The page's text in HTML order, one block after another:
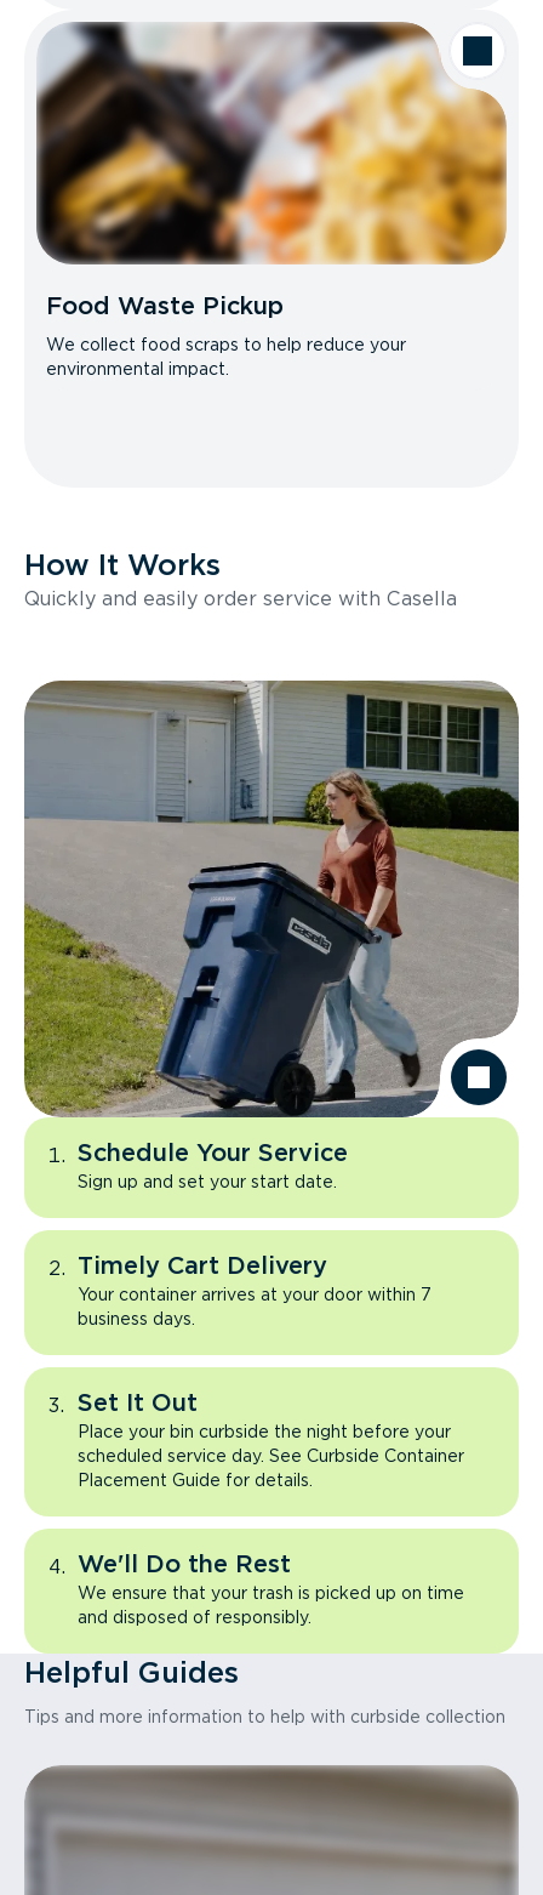
Food Waste Pickup
We collect food scraps to help reduce your
environmental impact.
How It Works
Quickly and easily order service with Casella
Schedule Your Service
Sign up and set your start date.
Timely Cart Delivery
Your container arrives at your door within 7
business days.
Set It Out
Place your bin curbside the night before your
scheduled service day. See Curbside Container
Placement Guide for details.
We'll Do the Rest
We ensure that your trash is picked up on time
and disposed of responsibly.
Helpful Guides
Tips and more information to help with curbside collection